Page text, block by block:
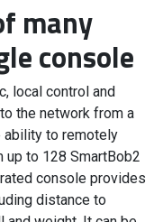
many
console
local control and
the network from a
ability to remotely
to 128 SmartBob2
console provides
distance to